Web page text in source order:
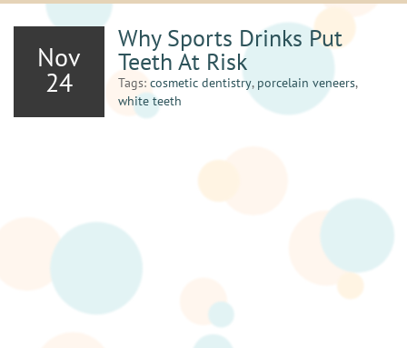
Nov
24
Why Sports Drinks Put
Teeth At Risk
Tags: cosmetic dentistry, porcelain veneers,
white teeth